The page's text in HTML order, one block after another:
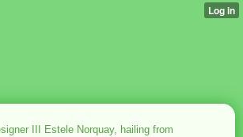
III Estele Norquay, hailing from